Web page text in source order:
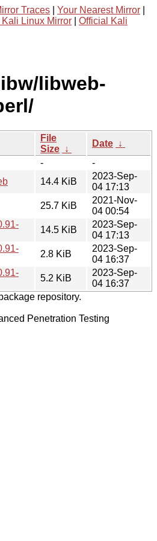
Traces Your Nearest Mirror
Linux Mirror
Official Kali
libweb-
File
Size ↓
Date ↓
-
-
14.4 KiB
2023-Sep-
04 17:13
25.7 KiB
2021-Nov-
04 00:54
14.5 KiB
2023-Sep-
04 17:13
2.8 KiB
2023-Sep-
04 16:37
5.2 KiB
2023-Sep-
04 16:37
repository.
Penetration Testing